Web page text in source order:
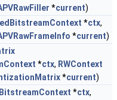
*current)
*ctx,
*current)
*ctx, RWContext
*current)
*ctx,